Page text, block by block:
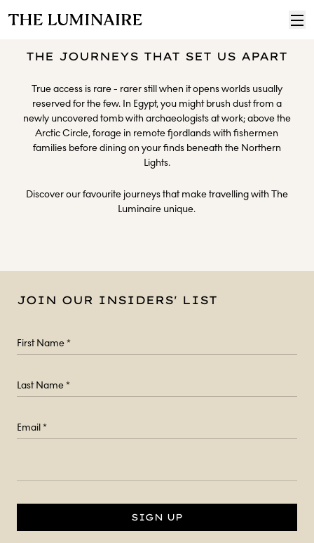
THE JOURNEYS THAT SET US APART
True access is rare - rarer still when it opens worlds usually
reserved for the few. In Egypt, you might brush dust from a
newly uncovered tomb with archaeologists at work; above the
Arctic Circle, forage in remote fjordlands with fishermen
families before dining on your finds beneath the Northern
Lights.
Discover our favourite journeys that make travelling with The
Luminaire unique.
JOIN OUR INSIDERS' LIST
SIGN UP